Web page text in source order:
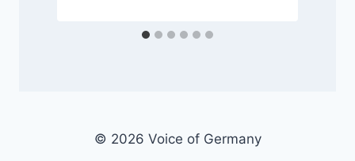
© 2026 Voice of Germany